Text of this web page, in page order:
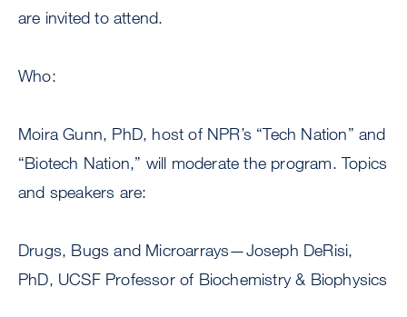
are invited to attend.
Who:
Moira Gunn, PhD, host of NPR’s “Tech Nation” and
“Biotech Nation,” will moderate the program. Topics
and speakers are:
Drugs, Bugs and Microarrays—Joseph DeRisi,
PhD, UCSF Professor of Biochemistry & Biophysics